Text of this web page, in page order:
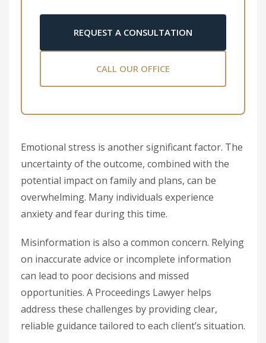
REQUEST A CONSULTATION
CALL OUR OFFICE
Emotional stress is another significant factor. The
uncertainty of the outcome, combined with the
potential impact on family and plans, can be
overwhelming. Many individuals experience
anxiety and fear during this time.
Misinformation is also a common concern. Relying
on inaccurate advice or incomplete information
can lead to poor decisions and missed
opportunities. A Proceedings Lawyer helps
address these challenges by providing clear,
reliable guidance tailored to each client’s situation.